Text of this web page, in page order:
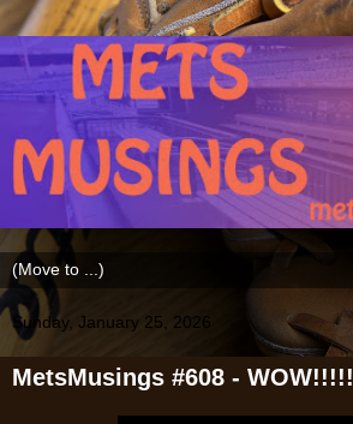
Sunday, January 25, 2026
MetsMusings #608 - WOW!!!!!